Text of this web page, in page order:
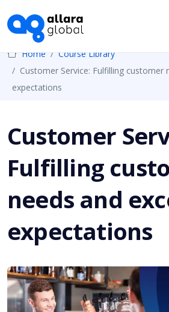
Home
Course Library
Customer Service: Fulfilling customer
expectations
Customer
Fulfilling
needs and
expectations